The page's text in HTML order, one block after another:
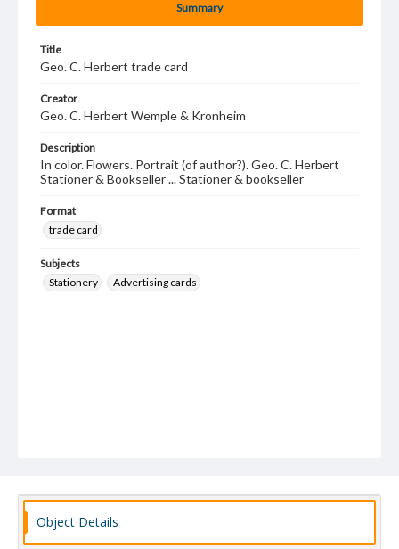
Summary
Title
Geo. C. Herbert trade card
Creator
Geo. C. Herbert Wemple & Kronheim
Description
In color. Flowers. Portrait (of author?). Geo. C. Herbert
Stationer & Bookseller ... Stationer & bookseller
Format
trade card
Subjects
Stationery
Advertising cards
Object Details